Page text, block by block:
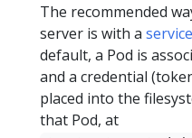
The recommended
server is with a
default, a Pod is
and a credential
placed into the
that Pod, at